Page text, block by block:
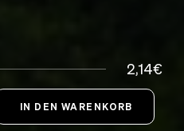
2,14€